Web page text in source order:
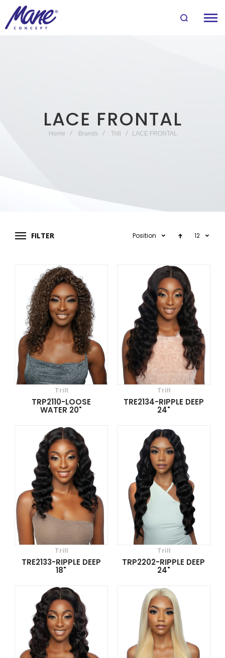
LACE FRONTAL
Home Brands Trill LACE FRONTAL
FILTER Position 12
Trill
TRP2110-LOOSE
WATER 20"
Trill
TRE2134-RIPPLE DEEP
24"
Trill
TRE2133-RIPPLE DEEP
18"
Trill
TRP2202-RIPPLE DEEP
24"